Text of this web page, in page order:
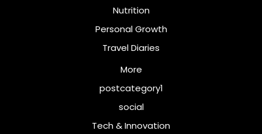
Nutrition
Personal Growth
Travel Diaries
More
postcategory1
social
Tech & Innovation